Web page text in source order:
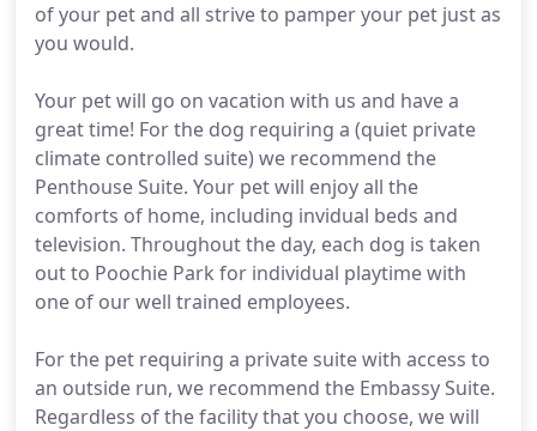
of your pet and all strive to pamper your pet just as
you would.
Your pet will go on vacation with us and have a
great time! For the dog requiring a (quiet private
climate controlled suite) we recommend the
Penthouse Suite. Your pet will enjoy all the
comforts of home, including invidual beds and
television. Throughout the day, each dog is taken
out to Poochie Park for individual playtime with
one of our well trained employees.
For the pet requiring a private suite with access to
an outside run, we recommend the Embassy Suite.
Regardless of the facility that you choose, we will